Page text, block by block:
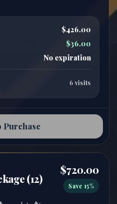
$426.00
$36.00
No expiration
6 visits
Purchase
(12)
$720.00
Save 15%